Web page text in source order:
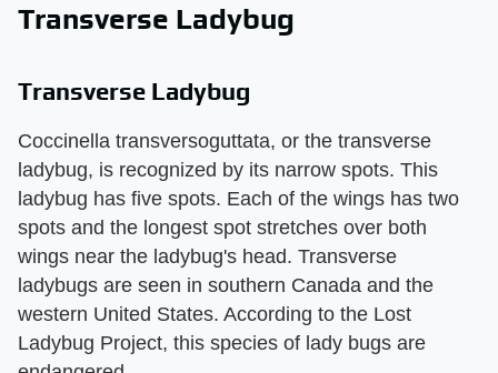
Transverse Ladybug
Transverse Ladybug
Coccinella transversoguttata, or the transverse
ladybug, is recognized by its narrow spots. This
ladybug has five spots. Each of the wings has two
spots and the longest spot stretches over both
wings near the ladybug's head. Transverse
ladybugs are seen in southern Canada and the
western United States. According to the Lost
Ladybug Project, this species of lady bugs are